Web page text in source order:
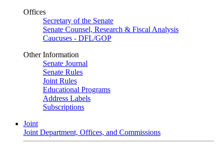
Offices
Secretary of the Senate
Senate Counsel, Research & Fiscal Analysis
Caucuses - DFL/GOP
Other Information
Senate Journal
Senate Rules
Joint Rules
Educational Programs
Address Labels
Subscriptions
Joint
Joint Department, Offices, and Commissions